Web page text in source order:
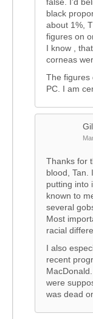
black
about 1%,
figures on
I know ,
corneas
The figures
PC. I am
Thanks for
blood, Tan.
putting into
known to
several
Most
racial
I also
recent
were
was dead